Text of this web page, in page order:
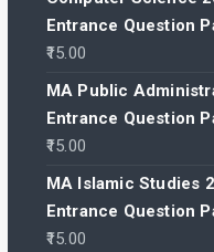
Entrance Question
15.00
MA Public
Entrance Question
15.00
MA Islamic Studies
Entrance Question
15.00